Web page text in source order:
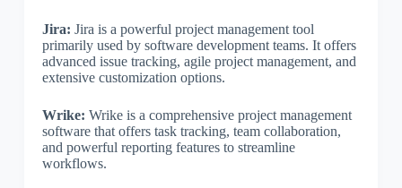
Jira: Jira is a powerful project management tool
primarily used by software development teams. It offers
advanced issue tracking, agile project management, and
extensive customization options.
Wrike: Wrike is a comprehensive project management
software that offers task tracking, team collaboration,
and powerful reporting features to streamline
workflows.